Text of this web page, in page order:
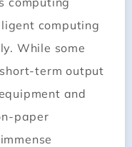
computing
While some
term output
and
paper